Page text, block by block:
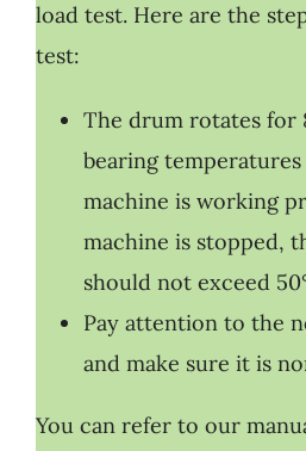
load test. Here are the
test:
The drum rotates for
bearing
machine is working
machine is stopped,
should not exceed
Pay attention to the
and make sure it is
You can refer to our